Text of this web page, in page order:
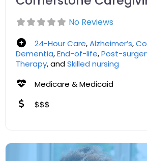
No Reviews
24-Hour Care,Alzheimer’s,
Dementia,End-of-life,Post-
Therapy, andSkilled nursing
Medicare & Medicaid
$$$